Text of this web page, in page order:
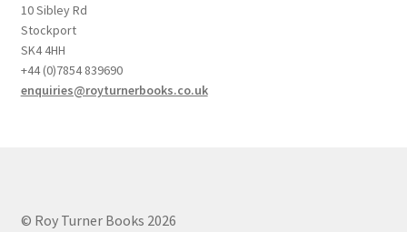
10 Sibley Rd
Stockport
SK4 4HH
+44 (0)7854 839690
enquiries@royturnerbooks.co.uk
© Roy Turner Books 2026